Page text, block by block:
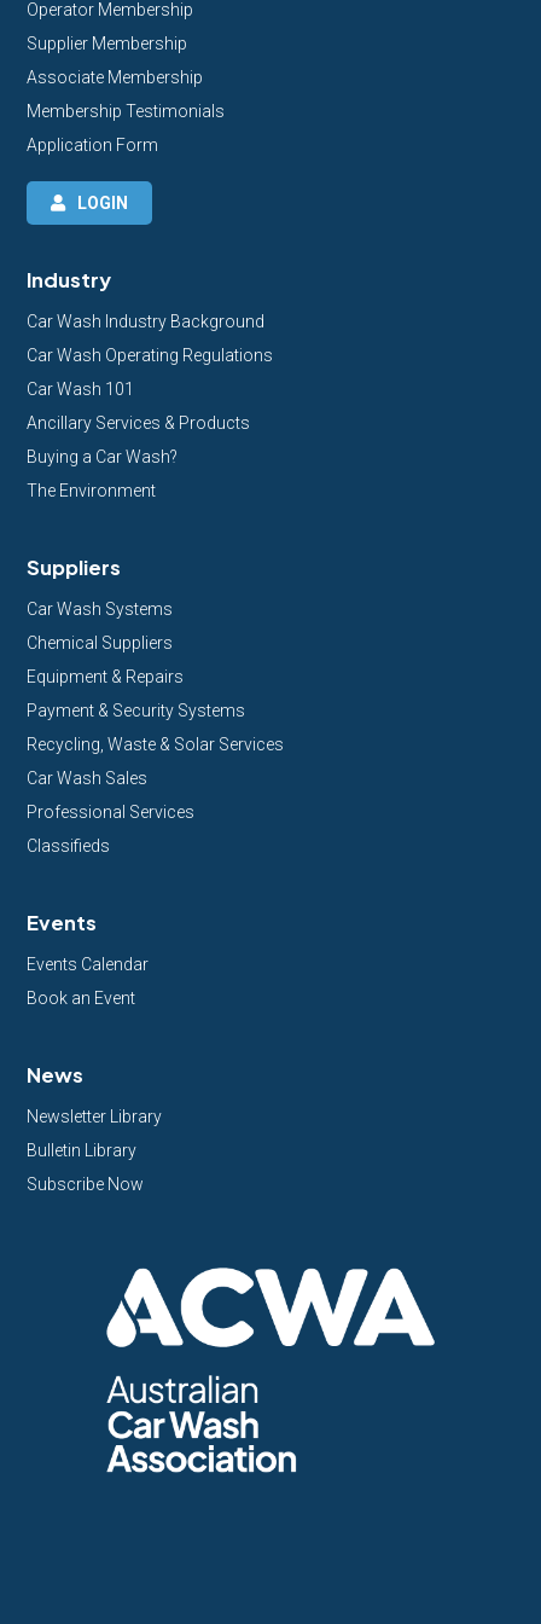
Operator Membership
Supplier Membership
Associate Membership
Membership Testimonials
Application Form
LOGIN
Industry
Car Wash Industry Background
Car Wash Operating Regulations
Car Wash 101
Ancillary Services & Products
Buying a Car Wash?
The Environment
Suppliers
Car Wash Systems
Chemical Suppliers
Equipment & Repairs
Payment & Security Systems
Recycling, Waste & Solar Services
Car Wash Sales
Professional Services
Classifieds
Events
Events Calendar
Book an Event
News
Newsletter Library
Bulletin Library
Subscribe Now